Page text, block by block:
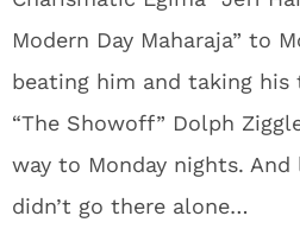
Modern Day Maharaja” to
beating him and taking his
“The Showoff” Dolph
way to Monday nights.
didn’t go there alone…